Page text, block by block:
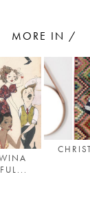
TO OUR
a beautiful
MORE IN /